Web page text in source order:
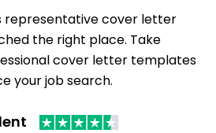
representative cover letter
the right place. Take
cover letter templates
your job search.